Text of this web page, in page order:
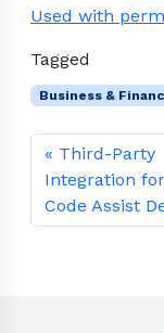
Used with
Tagged
Business &
Third-Party
Integration
Code Assist